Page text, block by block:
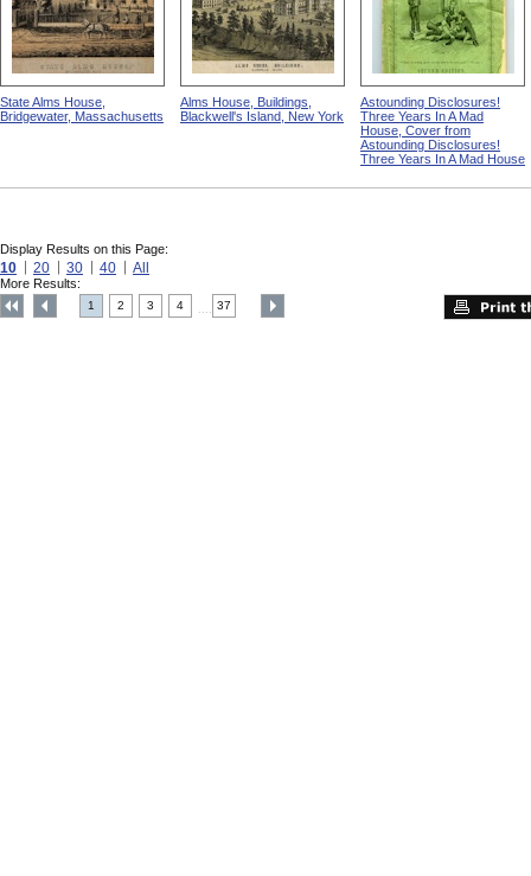
State Alms House,
Bridgewater, Massachusetts
Alms House, Buildings,
Blackwell's Island, New York
Astounding Disclosures!
Three Years In A Mad
House, Cover from
Astounding Disclosures!
Three Years In A Mad House
Display Results on this Page:
10 20 30 40 All
More Results:
1 2 3 4 37